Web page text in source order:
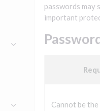
passwords may
important
Cannot be